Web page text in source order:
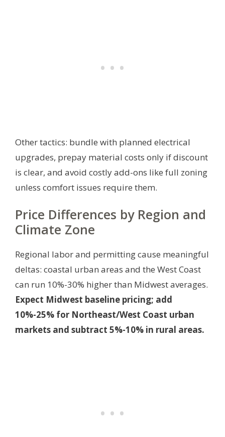
Other tactics: bundle with planned electrical
upgrades, prepay material costs only if discount
is clear, and avoid costly add-ons like full zoning
unless comfort issues require them.
Price Differences by Region and
Climate Zone
Regional labor and permitting cause meaningful
deltas: coastal urban areas and the West Coast
can run 10%-30% higher than Midwest averages.
Expect Midwest baseline pricing; add
10%-25% for Northeast/West Coast urban
markets and subtract 5%-10% in rural areas.